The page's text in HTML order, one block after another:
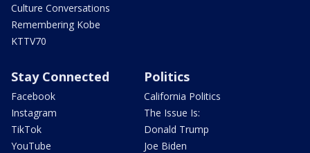
Culture Conversations
Remembering Kobe
KTTV70
Stay Connected
Facebook
Instagram
TikTok
YouTube
Politics
California Politics
The Issue Is:
Donald Trump
Joe Biden